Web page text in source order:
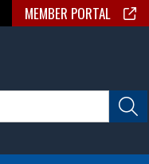
MEMBER PORTAL